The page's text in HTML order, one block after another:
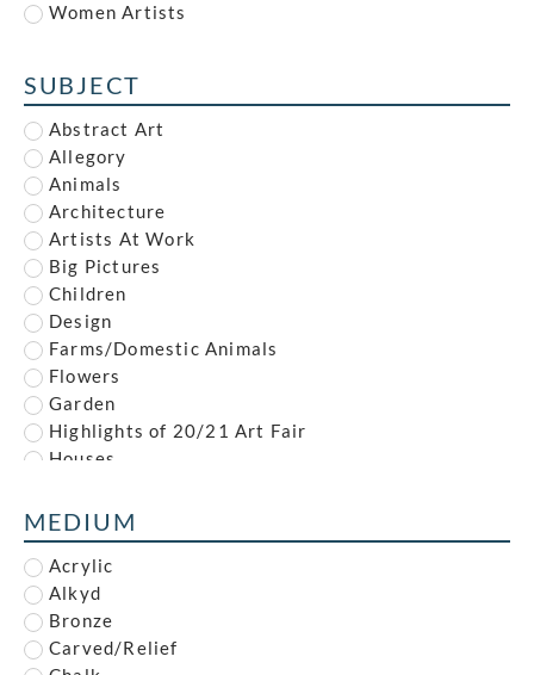
Alfred Paul Dalou Drury
Allan McNab
Allan Milner
Ambrose McEvoy
Amy (Dyer) Finney
Amy Gladys Donovan
Andrew Johnson
Anna Louisa Swynnerton
Anna Zinkeisen
Anne Newland
Anonymous
Anthony Brandt
Anthony Gilbert
Archibald Standish Hartrick
Archibald Ziegler
Arthur Charles Stanley Anderson
Arthur Edwards Hamish Milne
Arthur Henry Andrews
Arthur James Wetherall Burgess
Arthur Kemp
Women Artists
SUBJECT
Abstract Art
Allegory
Animals
Architecture
Artists At Work
Big Pictures
Children
Design
Farms/Domestic Animals
Flowers
Garden
Highlights of 20/21 Art Fair
Houses
Industrial
Interiors
Landscape
Leisure
Life Drawing
Maritime
MEDIUM
Acrylic
Alkyd
Bronze
Carved/Relief